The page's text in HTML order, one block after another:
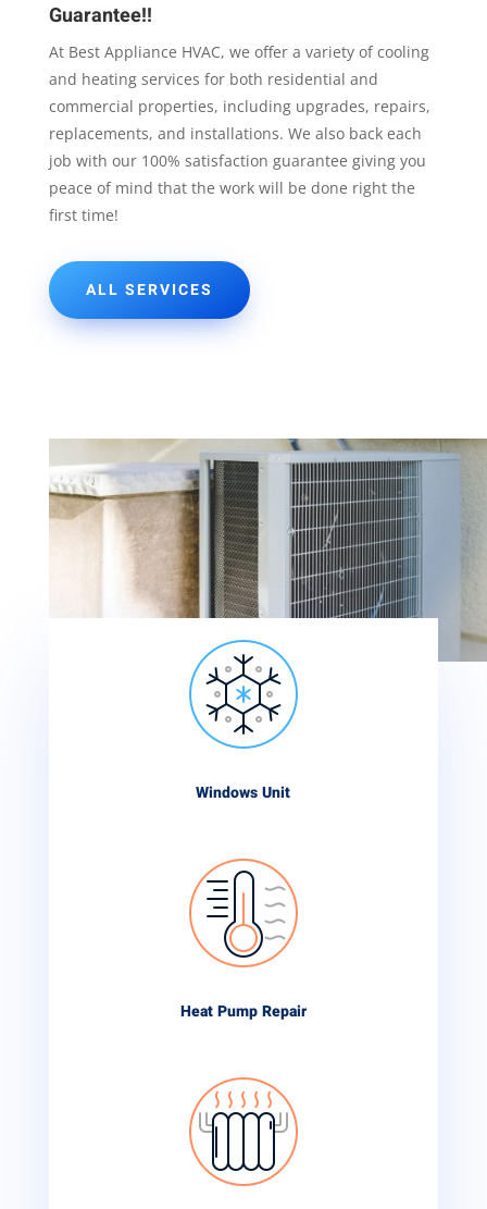
Guarantee!!
At Best Appliance HVAC, we offer a variety of cooling
and heating services for both residential and
commercial properties, including upgrades, repairs,
replacements, and installations. We also back each
job with our 100% satisfaction guarantee giving you
peace of mind that the work will be done right the
first time!
ALL SERVICES
Windows Unit
Heat Pump Repair